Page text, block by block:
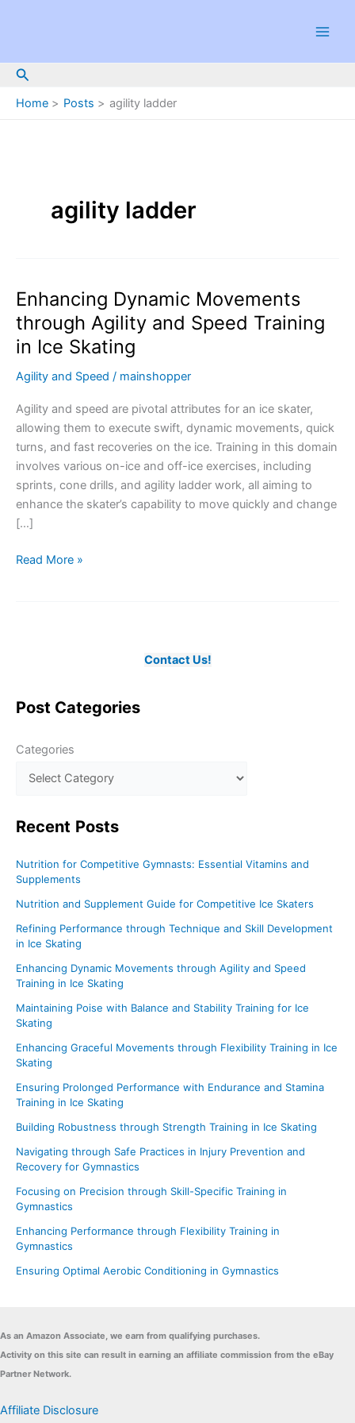
Search
Home Posts agility ladder
agility ladder
Enhancing Dynamic Movements
through Agility and Speed Training
in Ice Skating
Agility and Speed / mainshopper
Agility and speed are pivotal attributes for an ice skater,
allowing them to execute swift, dynamic movements, quick
turns, and fast recoveries on the ice. Training in this domain
involves various on-ice and off-ice exercises, including
sprints, cone drills, and agility ladder work, all aiming to
enhance the skater’s capability to move quickly and change
[…]
Enhancing
in
Skating
Read More »
Contact Us!
Post Categories
Categories
Recent Posts
Nutrition for Competitive Gymnasts: Essential Vitamins and
Supplements
Nutrition and Supplement Guide for Competitive Ice Skaters
Refining Performance through Technique and Skill Development
in Ice Skating
Enhancing Dynamic Movements through Agility and Speed
Training in Ice Skating
Maintaining Poise with Balance and Stability Training for Ice
Skating
Enhancing Graceful Movements through Flexibility Training in Ice
Skating
Ensuring Prolonged Performance with Endurance and Stamina
Training in Ice Skating
Building Robustness through Strength Training in Ice Skating
Navigating through Safe Practices in Injury Prevention and
Recovery for Gymnastics
Focusing on Precision through Skill-Specific Training in
Gymnastics
Enhancing Performance through Flexibility Training in
Gymnastics
Ensuring Optimal Aerobic Conditioning in Gymnastics
As an Amazon Associate, we earn from qualifying purchases.
Activity on this site can result in earning an affiliate commission from the eBay
Partner Network.
Affiliate Disclosure